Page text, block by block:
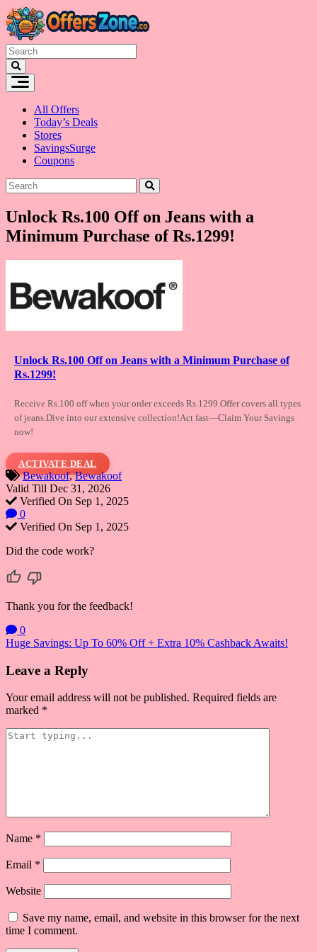
Skip
to
content
All Offers
Today’s Deals
Stores
SavingsSurge
Coupons
Unlock Rs.100 Off on Jeans with a
Minimum Purchase of Rs.1299!
Unlock Rs.100 Off on Jeans with a Minimum Purchase of
Rs.1299!
Receive Rs.100 off when your order exceeds Rs.1299.Offer covers all types
of jeans.Dive into our extensive collection!Act fast—Claim Your Savings
now!
ACTIVATE DEAL
Bewakoof,Bewakoof
Valid Till Dec 31, 2026
Verified On Sep 1, 2025
0
Verified On Sep 1, 2025
Did the code work?
Thank you for the feedback!
0
Post
navigation
Huge Savings: Up To 60% Off + Extra 10% Cashback Awaits!
Leave a Reply
Your email address will not be published. Required fields are
marked *
Name *
Email *
Website
Save my name, email, and website in this browser for the next
time I comment.